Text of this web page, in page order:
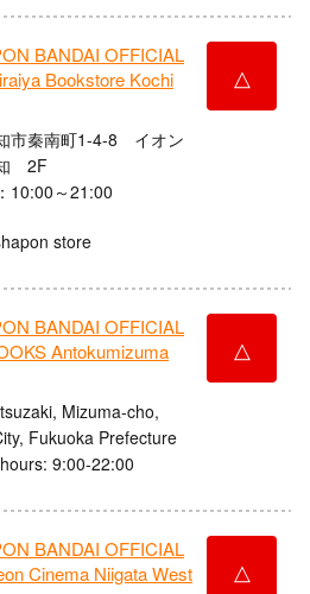
BANDAI OFFICIAL
Bookstore Kochi
市秦南町1-4-8 イオン
2F
10:00～21:00
store
△
BANDAI OFFICIAL
Antokumizuma
Mizuma-cho,
Fukuoka Prefecture
9:00-22:00
△
BANDAI OFFICIAL
Cinema Niigata West
△